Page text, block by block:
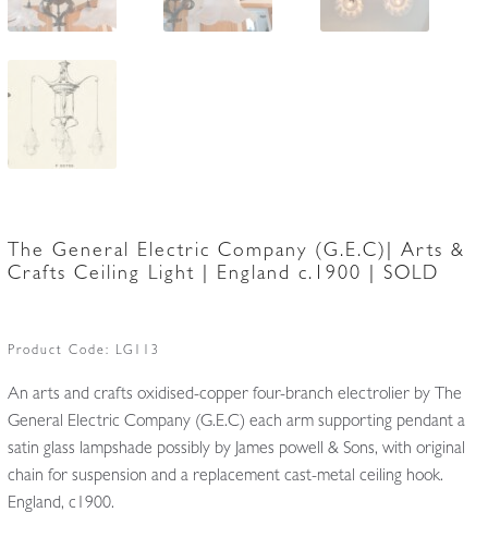
The General Electric Company (G.E.C)| Arts &
Crafts Ceiling Light | England c.1900 | SOLD
Product Code: LG113
An arts and crafts oxidised-copper four-branch electrolier by The
General Electric Company (G.E.C) each arm supporting pendant a
satin glass lampshade possibly by James powell & Sons, with original
chain for suspension and a replacement cast-metal ceiling hook.
England, c1900.